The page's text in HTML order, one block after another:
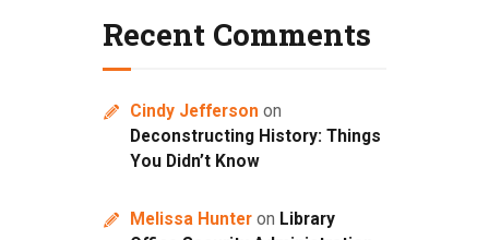
Recent Comments
Cindy Jefferson on
Deconstructing History: Things
You Didn’t Know
Melissa Hunteron Library